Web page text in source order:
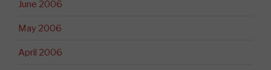
June 2006
May 2006
April 2006